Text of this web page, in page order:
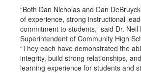
“Both Dan Nicholas and Dan
of experience, strong instructional
commitment to students,” said Dr. Neil
Superintendent of Community High
“They each have demonstrated the
integrity, build strong relationships,
learning experience for students and